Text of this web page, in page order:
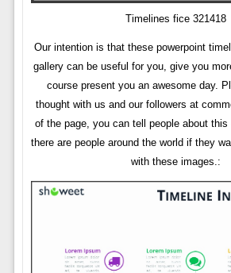
Timelines fice 321418
Our intention is that these powerpoint
gallery can be useful for you, give you
course present you an awesome day.
thought with us and our followers at
of the page, you can tell people about
there are people around the world if they
with these images.: